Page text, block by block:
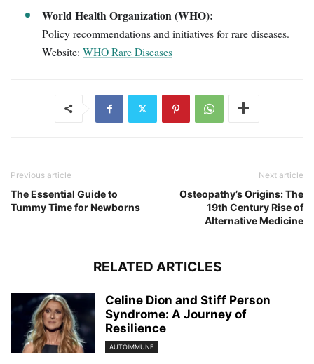
World Health Organization (WHO):
Policy recommendations and initiatives for rare diseases.
Website: WHO Rare Diseases
Previous article
The Essential Guide to
Tummy Time for Newborns
Next article
Osteopathy’s Origins: The
19th Century Rise of
Alternative Medicine
RELATED ARTICLES
Celine Dion and Stiff Person
Syndrome: A Journey of
Resilience
AUTOIMMUNE